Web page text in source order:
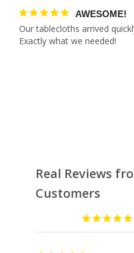
AWESOME!
Our tablecloths arrived
Real Reviews
Customers